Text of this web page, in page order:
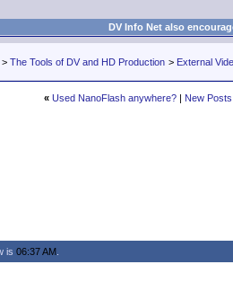
DV Info Net also
> The Tools of DV and HD Production > External
« Used NanoFlash anywhere?| New Posts
is 06:37 AM